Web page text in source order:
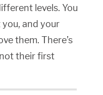
levels. You
and your
them. There’s
not their first